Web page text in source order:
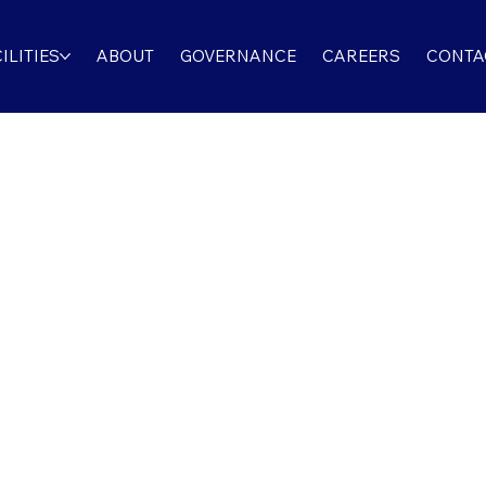
ABOUT GOVERNANCE CAREERS